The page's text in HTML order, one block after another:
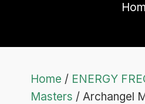
Home / ENERGY
Masters / Archangel